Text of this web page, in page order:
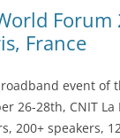
France
event of
26-28th, CNIT
200+ speakers,